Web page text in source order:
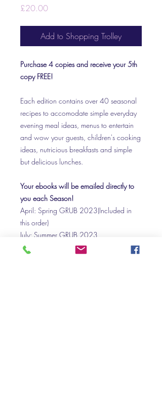
£20.00Price
Add to Shopping Trolley
Purchase 4 copies and receive your 5th
copy FREE!
Each edition contains over 40 seasonal
recipes to accomodate simple everyday
evening meal ideas, menus to entertain
and wow your guests, children's cooking
ideas, nutricious breakfasts and simple
but delicious lunches.
Your ebooks will be emailed directly to
you each Season!
April: Spring GRUB 2023(Included in
this order)
July: Summer GRUB 2023
October: Autumn GRUB 2023